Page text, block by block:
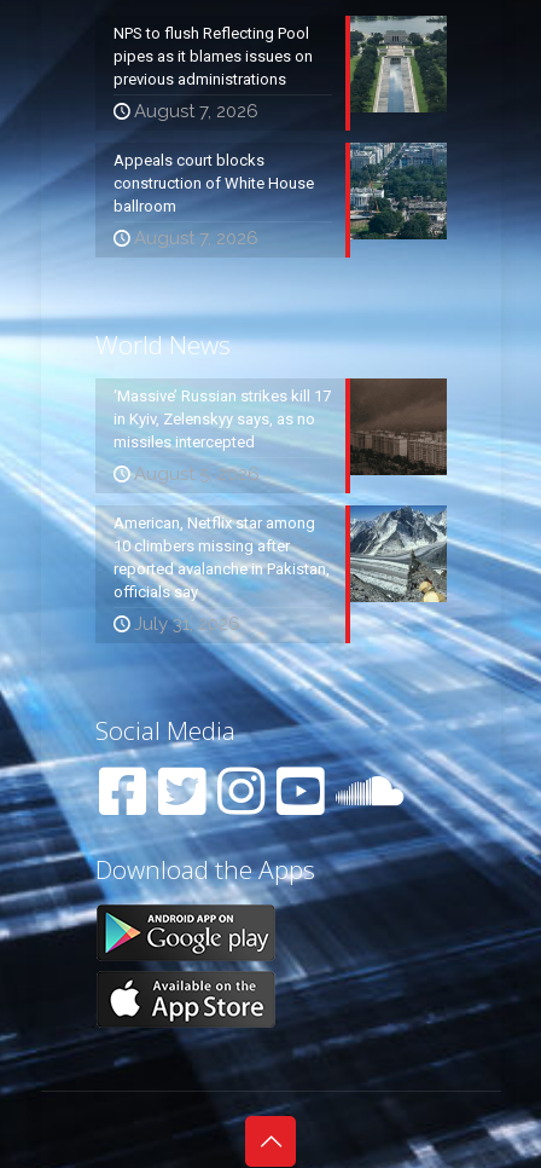
NPS to flush Reflecting Pool
pipes as it blames issues on
previous administrations
August 7, 2026
Appeals court blocks
construction of White House
ballroom
August 7, 2026
World News
‘Massive’ Russian strikes kill 17
in Kyiv, Zelenskyy says, as no
missiles intercepted
August 5, 2026
American, Netflix star among
10 climbers missing after
reported avalanche in Pakistan,
officials say
July 31, 2026
Social Media
Download the Apps